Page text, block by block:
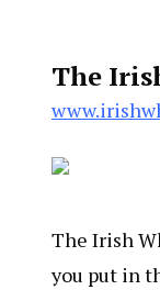
The
The Irish
you put in